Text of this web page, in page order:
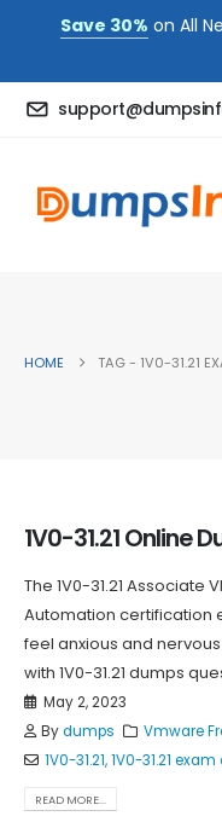
Save 30% on All
HOME TAG - 1V0-31.21
1V0-31.21 Online
The 1V0-31.21
Automation certification
feel anxious and
with 1V0-31.21 dumps
May 2, 2023
Bydumps
Vmware
1V0-31.21,1V0-31.21
READ MORE...